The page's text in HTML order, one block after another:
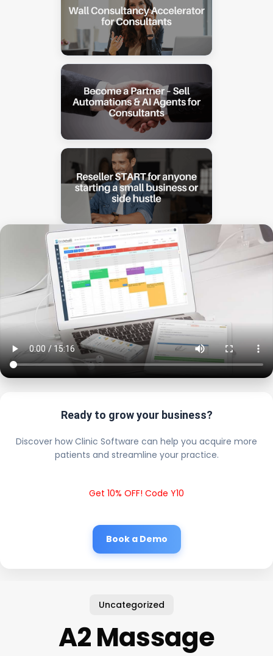
Ready to grow your business?
Discover how Clinic Software can help you acquire more
patients and streamline your practice.
Get 10% OFF! Code Y10
Book a Demo
Uncategorized
A2 Massage